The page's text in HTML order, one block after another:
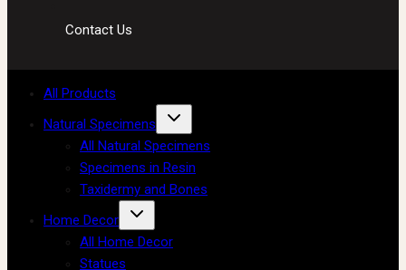
Contact Us
All Products
Natural Specimens
All Natural Specimens
Specimens in Resin
Taxidermy and Bones
Home Decor
All Home Decor
Statues